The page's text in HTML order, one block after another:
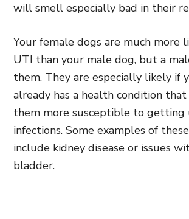
will smell especially bad in their
Your female dogs are much more
UTI than your male dog, but a
them. They are especially likely if
already has a health condition that
them more susceptible to getting
infections. Some examples of
include kidney disease or issues
bladder.